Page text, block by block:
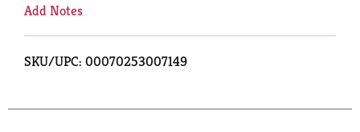
Add Notes
SKU/UPC: 00070253007149